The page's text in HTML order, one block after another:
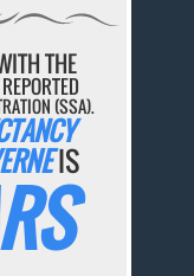
THE
(SSA).
IS